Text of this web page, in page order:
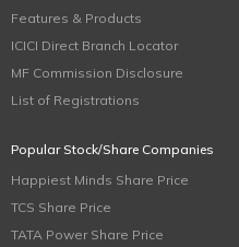
Features & Products
ICICI Direct Branch Locator
MF Commission Disclosure
List of Registrations
Popular Stock/Share Companies
Happiest Minds Share Price
TCS Share Price
TATA Power Share Price